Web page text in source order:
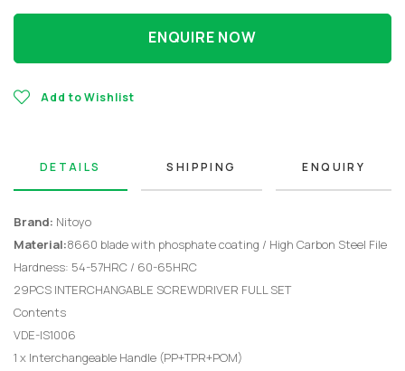
ENQUIRE NOW
Add to Wishlist
DETAILS SHIPPING ENQUIRY
Brand: Nitoyo
Material:8660 blade with phosphate coating / High Carbon Steel File
Hardness: 54-57HRC / 60-65HRC
29PCS INTERCHANGABLE SCREWDRIVER FULL SET
Contents
VDE-IS1006
1 x Interchangeable Handle (PP+TPR+POM)